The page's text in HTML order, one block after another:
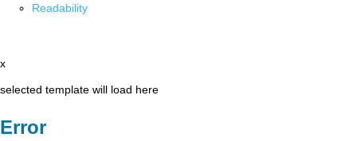
Readability
x
selected template will load here
Error